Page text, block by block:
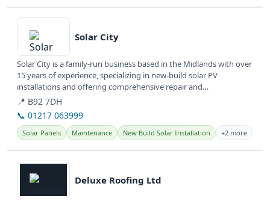
View details
Solar City
Solar City is a family-run business based in the Midlands with over
15 years of experience, specializing in new-build solar PV
installations and offering comprehensive repair and
maintenance...
📍 B92 7DH
📞 01217 063999
Solar Panels Maintenance New Build Solar Installation +2 more
View details
Deluxe Roofing Ltd